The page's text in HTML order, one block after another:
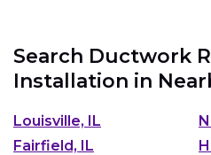
Search Ductwork
Installation in
Louisville, IL
Fairfield, IL